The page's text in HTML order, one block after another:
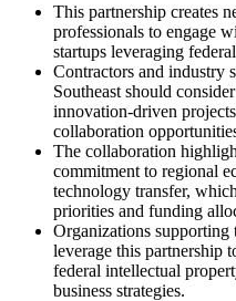
This partnership creates
professionals to engage
startups leveraging
Contractors and industry
Southeast should
innovation-driven
collaboration
The collaboration
commitment to regional
technology transfer,
priorities and funding
Organizations
leverage this partnership
federal intellectual
business strategies.